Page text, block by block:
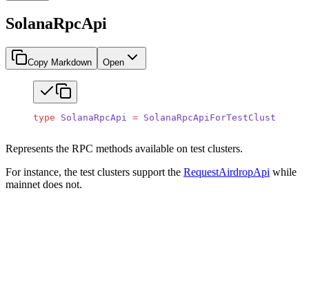
SolanaRpcApi
Copy Markdown Open
type SolanaRpcApi = SolanaRpcApiForTestClusters
Represents the RPC methods available on test clusters.
For instance, the test clusters support the RequestAirdropApi while
mainnet does not.